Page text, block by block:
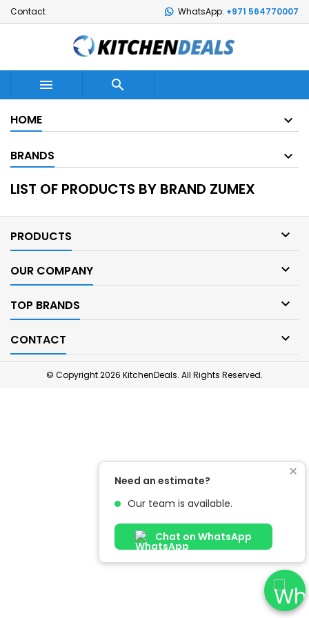
Contact WhatsApp: +971 564770007
 
HOME
BRANDS
LIST OF PRODUCTS BY BRAND ZUMEX
PRODUCTS 
OUR COMPANY 
TOP BRANDS 
CONTACT 
© Copyright 2026 KitchenDeals. All Rights Reserved.
×
Need an estimate?
Our team is available.
Chat on WhatsApp